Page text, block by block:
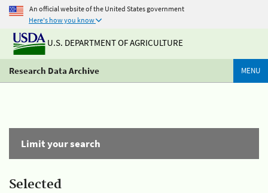
An official website of the United States government
Here's how you know
U.S. DEPARTMENT OF AGRICULTURE
Research Data Archive MENU
Limit your search
Selected